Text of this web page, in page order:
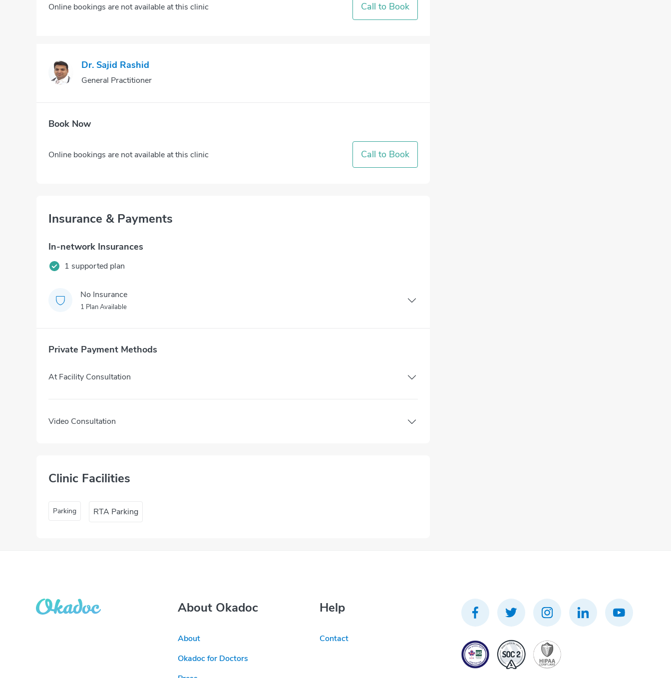
Online bookings are not available at this clinic Call to Book
Dr. Sajid Rashid
General Practitioner
Book Now
Online bookings are not available at this clinic Call to Book
Insurance & Payments
In-network Insurances
1 supported plan
No Insurance
1 Plan Available
Private Payment Methods
At Facility Consultation
Video Consultation
Clinic Facilities
Parking RTA Parking
About Okadoc
About
Okadoc for Doctors
Help
Contact